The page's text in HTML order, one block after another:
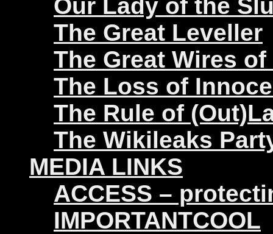
Our Lady of the
The Great Leveller
The Great Wires
The Loss of
The Rule of
The Wikileaks
MEDIA LINKS
ACCESS –
IMPORTANTCOOL